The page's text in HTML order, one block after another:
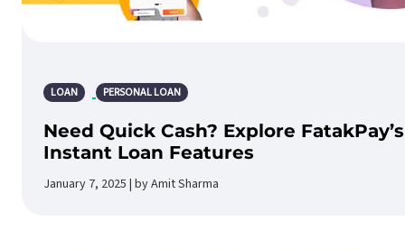
LOAN PERSONAL LOAN
Need Quick Cash? Explore FatakPay’s
Instant Loan Features
January 7, 2025 | by Amit Sharma